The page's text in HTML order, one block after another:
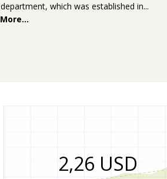
department, which was established in...
More...
2,26 USD